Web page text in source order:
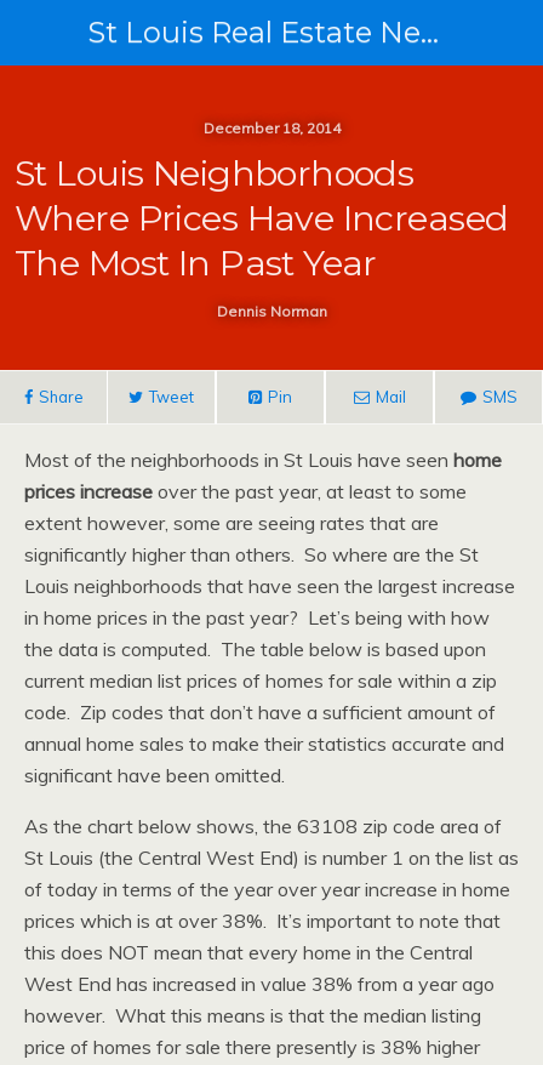
St Louis Real Estate News
December 18, 2014
St Louis Neighborhoods
Where Prices Have Increased
The Most In Past Year
Dennis Norman
Share Tweet Pin Mail SMS
Most of the neighborhoods in St Louis have seen home
prices increase over the past year, at least to some
extent however, some are seeing rates that are
significantly higher than others. So where are the St
Louis neighborhoods that have seen the largest increase
in home prices in the past year? Let’s being with how
the data is computed. The table below is based upon
current median list prices of homes for sale within a zip
code. Zip codes that don’t have a sufficient amount of
annual home sales to make their statistics accurate and
significant have been omitted.
As the chart below shows, the 63108 zip code area of
St Louis (the Central West End) is number 1 on the list as
of today in terms of the year over year increase in home
prices which is at over 38%. It’s important to note that
this does NOT mean that every home in the Central
West End has increased in value 38% from a year ago
however. What this means is that the median listing
price of homes for sale there presently is 38% higher